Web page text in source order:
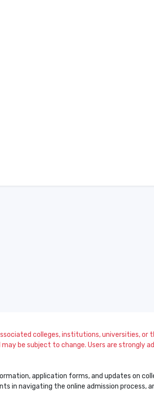
colleges, institutions, universities, or
be subject to change. Users are
application forms, and updates on
navigating the online admission process,